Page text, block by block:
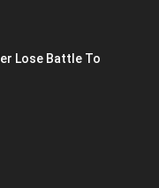
Lose Battle To